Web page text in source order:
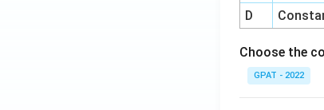
D
Choose the
GPAT - 2022